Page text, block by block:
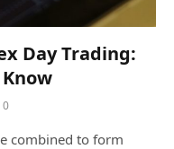
Day Trading:
0
combined to form